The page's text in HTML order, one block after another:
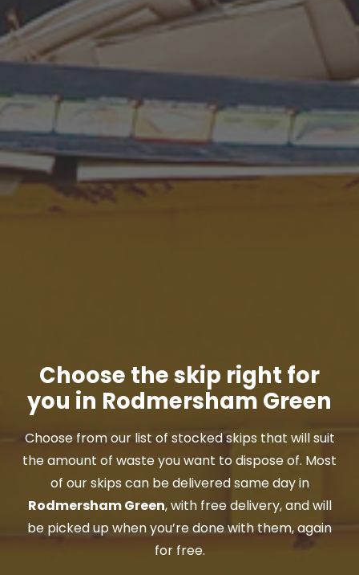
Choose the skip right for
you in Rodmersham Green
Choose from our list of stocked skips that will suit
the amount of waste you want to dispose of. Most
of our skips can be delivered same day in
Rodmersham Green, with free delivery, and will
be picked up when you’re done with them, again
for free.